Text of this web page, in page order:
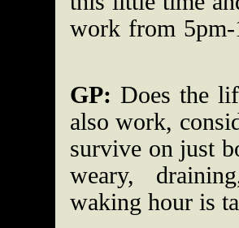
work from 5pm-
GP: Does the
also work,
survive on just
weary,
waking hour is